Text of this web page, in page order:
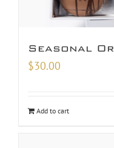
Seasonal
$30.00
Add to cart